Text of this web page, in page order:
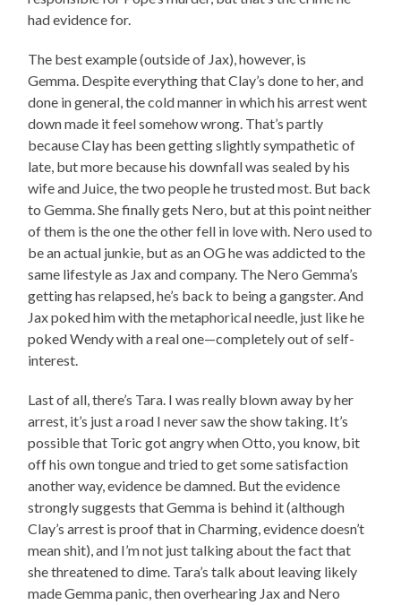
had evidence for.
The best example (outside of Jax), however, is
Gemma. Despite everything that Clay’s done to her, and
done in general, the cold manner in which his arrest went
down made it feel somehow wrong. That’s partly
because Clay has been getting slightly sympathetic of
late, but more because his downfall was sealed by his
wife and Juice, the two people he trusted most. But back
to Gemma. She finally gets Nero, but at this point neither
of them is the one the other fell in love with. Nero used to
be an actual junkie, but as an OG he was addicted to the
same lifestyle as Jax and company. The Nero Gemma’s
getting has relapsed, he’s back to being a gangster. And
Jax poked him with the metaphorical needle, just like he
poked Wendy with a real one—completely out of self-
interest.
Last of all, there’s Tara. I was really blown away by her
arrest, it’s just a road I never saw the show taking. It’s
possible that Toric got angry when Otto, you know, bit
off his own tongue and tried to get some satisfaction
another way, evidence be damned. But the evidence
strongly suggests that Gemma is behind it (although
Clay’s arrest is proof that in Charming, evidence doesn’t
mean shit), and I’m not just talking about the fact that
she threatened to dime. Tara’s talk about leaving likely
made Gemma panic, then overhearing Jax and Nero